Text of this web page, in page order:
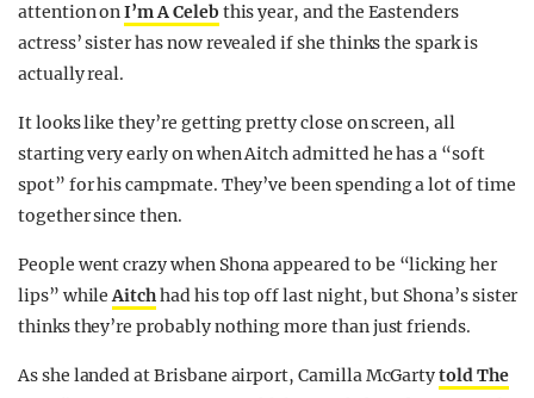
attention onI’m A Celeb this year, and the Eastenders
actress’ sister has now revealed if she thinks the spark is
actually real.
It looks like they’re getting pretty close on screen, all
starting very early on when Aitch admitted he has a “soft
spot” for his campmate. They’ve been spending a lot of time
together since then.
People went crazy when Shona appeared to be “licking her
lips” whileAitchhad his top off last night, but Shona’s sister
thinks they’re probably nothing more than just friends.
As she landed at Brisbane airport, Camilla McGartytold The